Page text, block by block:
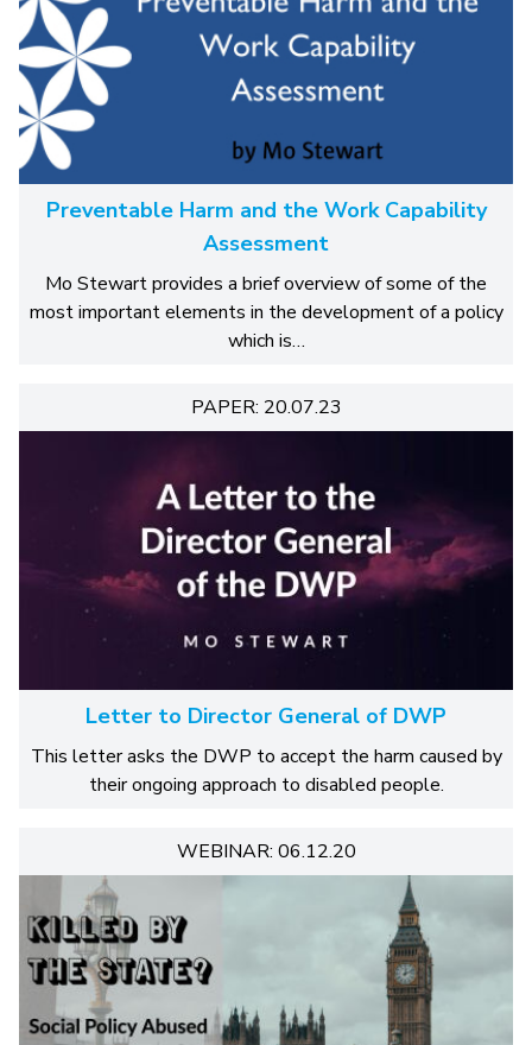
Preventable Harm and the Work Capability
Assessment
Mo Stewart provides a brief overview of some of the
most important elements in the development of a policy
which is…
PAPER: 20.07.23
Letter to Director General of DWP
This letter asks the DWP to accept the harm caused by
their ongoing approach to disabled people.
WEBINAR: 06.12.20